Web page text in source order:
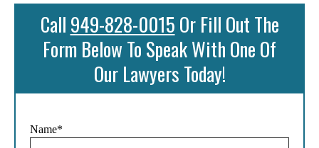
Call 949-828-0015 Or Fill Out The
Form Below To Speak With One Of
Our Lawyers Today!
Name*